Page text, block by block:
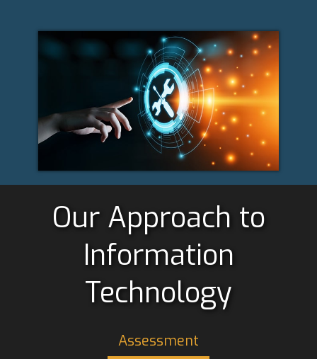
Our Approach to
Information
Technology
Assessment